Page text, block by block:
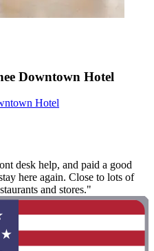
Downtown Hotel
Hotel
desk help, and paid a good
here again. Close to lots of
and stores."